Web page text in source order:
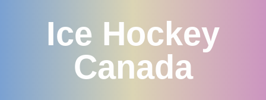
Ice Hockey
Canada